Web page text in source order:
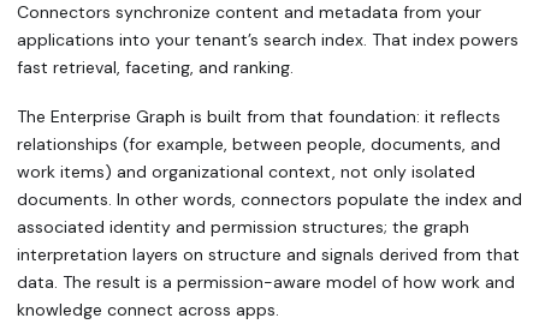
Connectors synchronize content and metadata from your
applications into your tenant’s search index. That index powers
fast retrieval, faceting, and ranking.
The Enterprise Graph is built from that foundation: it reflects
relationships (for example, between people, documents, and
work items) and organizational context, not only isolated
documents. In other words, connectors populate the index and
associated identity and permission structures; the graph
interpretation layers on structure and signals derived from that
data. The result is a permission-aware model of how work and
knowledge connect across apps.